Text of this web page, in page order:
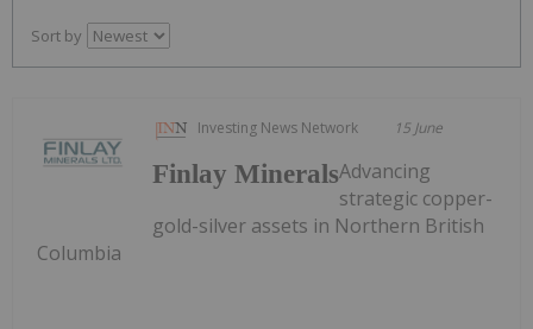
Sort by
Investing News Network 15 June
Finlay MineralsAdvancing
strategic copper-
gold-silver assets in Northern British
Columbia